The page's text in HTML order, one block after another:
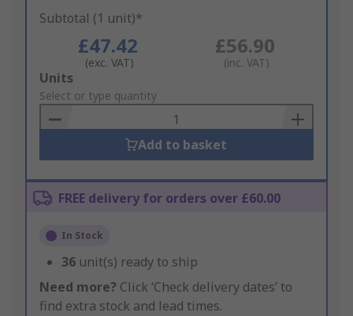
Subtotal (1 unit)*
£47.42
(exc. VAT)
£56.90
(inc. VAT)
Add
to
Basket
Units
Select or type quantity
Add to basket
FREE delivery for orders over £60.00
In Stock
36 unit(s) ready to ship
Need more? Click ‘Check delivery dates’ to
find extra stock and lead times.